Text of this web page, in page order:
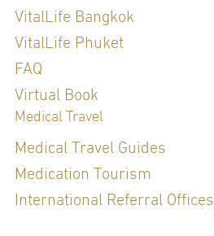
VitalLife Bangkok
VitalLife Phuket
FAQ
Virtual Book
Medical Travel
Medical Travel Guides
Medication Tourism
International Referral Offices